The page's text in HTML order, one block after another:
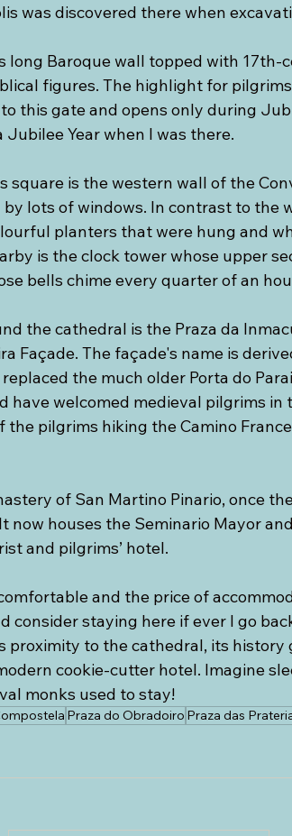
was discovered there when
long Baroque wall topped with 17th-
figures. The highlight for
this gate and opens only during
Year when I was there.
square is the western wall of the
lots of windows. In contrast to the
planters that were hung and
is the clock tower whose upper
bells chime every quarter of an
the cathedral is the Praza da
Façade. The façade's name is
the much older Porta do
have welcomed medieval pilgrims in
pilgrims hiking the Camino
of San Martino Pinario, once
now houses the Seminario Mayor
and pilgrims’ hotel.
and the price of
consider staying here if ever I go
proximity to the cathedral, its
cookie-cutter hotel. Imagine
monks used to stay!
Praza do Obradoiro Praza das